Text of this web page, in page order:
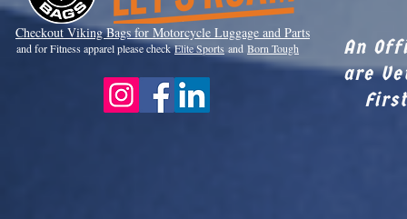
Checkout Viking Bags for Motorcycle Luggage and Parts
and for Fitness apparel please checkElite Sports and Born Tough
An
are